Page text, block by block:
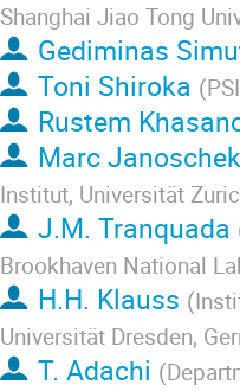
Shanghai Jiao Tong
Gediminas
Toni Shiroka (
Rustem
Marc Janoschek
Institut, Universität
J.M. Tranquada
Brookhaven National
H.H. Klauss (
Universität Dresden,
T. Adachi (